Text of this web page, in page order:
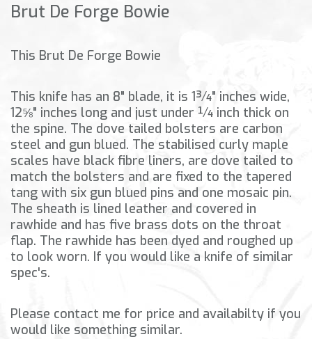
Brut De Forge Bowie
This Brut De Forge Bowie
This knife has an 8" blade, it is 1¾" inches wide,
12⅝" inches long and just under ¼ inch thick on
the spine. The dove tailed bolsters are carbon
steel and gun blued. The stabilised curly maple
scales have black fibre liners, are dove tailed to
match the bolsters and are fixed to the tapered
tang with six gun blued pins and one mosaic pin.
The sheath is lined leather and covered in
rawhide and has five brass dots on the throat
flap. The rawhide has been dyed and roughed up
to look worn. If you would like a knife of similar
spec's.
Please contact me for price and availabilty if you
would like something similar.